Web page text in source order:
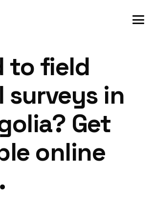
to field
surveys in
Get
online